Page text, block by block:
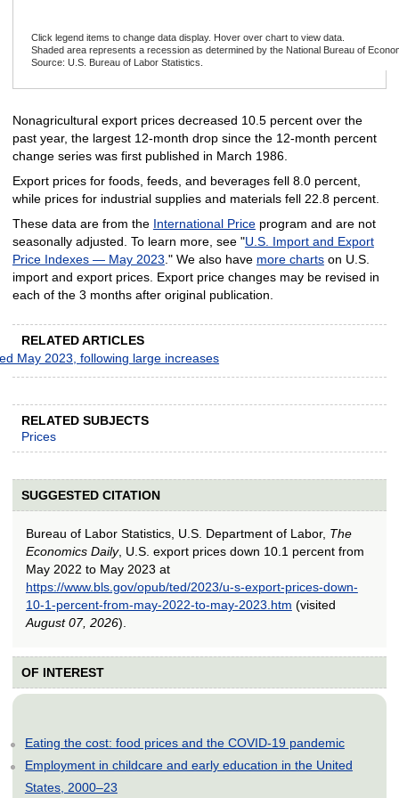
Click legend items to change data display. Hover over chart to view data.
Shaded area represents a recession as determined by the National Bureau of
Source: U.S. Bureau of Labor Statistics.
Nonagricultural export prices decreased 10.5 percent over the
past year, the largest 12-month drop since the 12-month percent
change series was first published in March 1986.
Export prices for foods, feeds, and beverages fell 8.0 percent,
while prices for industrial supplies and materials fell 22.8 percent.
These data are from the International Priceprogram and are not
seasonally adjusted. To learn more, see "U.S. Import and Export
Price Indexes — May 2023 ." We also have more chartson U.S.
import and export prices. Export price changes may be revised in
each of the 3 months after original publication.
RELATED ARTICLES
May 2023, following large increases
RELATED SUBJECTS
Prices
SUGGESTED CITATION
Bureau of Labor Statistics, U.S. Department of Labor, The
Economics Daily, U.S. export prices down 10.1 percent from
May 2022 to May 2023 at
https://www.bls.gov/opub/ted/2023/u-s-export-prices-down-
10-1-percent-from-may-2022-to-may-2023.htm (visited
August 07, 2026).
OF INTEREST
Eating the cost: food prices and the COVID-19 pandemic
Employment in childcare and early education in the United
States, 2000–23